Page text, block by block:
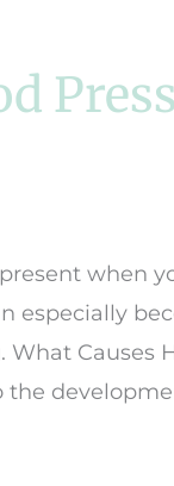
when
especially
Causes
the